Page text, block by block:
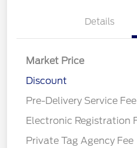
Details
Market Price
Discount
Pre-Delivery Service Fee
Electronic Registration
Private Tag Agency Fee